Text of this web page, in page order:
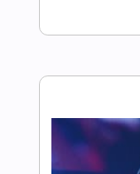
Get Up
Lee